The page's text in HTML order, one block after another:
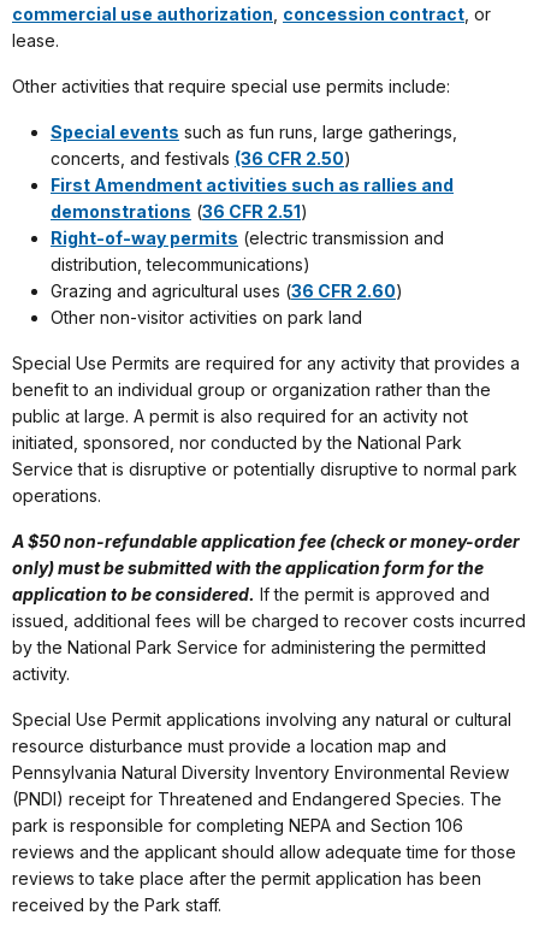
commercial use authorization, concession contract, or
lease.
Other activities that require special use permits include:
Special events such as fun runs, large gatherings,
concerts, and festivals (36 CFR 2.50)
First Amendment activities such as rallies and
demonstrations (36 CFR 2.51 )
Right-of-way permits (electric transmission and
distribution, telecommunications)
Grazing and agricultural uses (36 CFR 2.60)
Other non-visitor activities on park land
Special Use Permits are required for any activity that provides a
benefit to an individual group or organization rather than the
public at large. A permit is also required for an activity not
initiated, sponsored, nor conducted by the National Park
Service that is disruptive or potentially disruptive to normal park
operations.
A $50 non-refundable application fee (check or money-order
only) must be submitted with the application form for the
application to be considered. If the permit is approved and
issued, additional fees will be charged to recover costs incurred
by the National Park Service for administering the permitted
activity.
Special Use Permit applications involving any natural or cultural
resource disturbance must provide a location map and
Pennsylvania Natural Diversity Inventory Environmental Review
(PNDI) receipt for Threatened and Endangered Species. The
park is responsible for completing NEPA and Section 106
reviews and the applicant should allow adequate time for those
reviews to take place after the permit application has been
received by the Park staff.